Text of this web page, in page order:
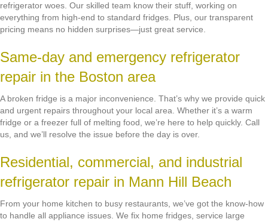
refrigerator woes. Our skilled team know their stuff, working on
everything from high-end to standard fridges. Plus, our transparent
pricing means no hidden surprises—just great service.
Same-day and emergency refrigerator
repair in the Boston area
A broken fridge is a major inconvenience. That’s why we provide quick
and urgent repairs throughout your local area. Whether it’s a warm
fridge or a freezer full of melting food, we’re here to help quickly. Call
us, and we’ll resolve the issue before the day is over.
Residential, commercial, and industrial
refrigerator repair in Mann Hill Beach
From your home kitchen to busy restaurants, we’ve got the know-how
to handle all appliance issues. We fix home fridges, service large